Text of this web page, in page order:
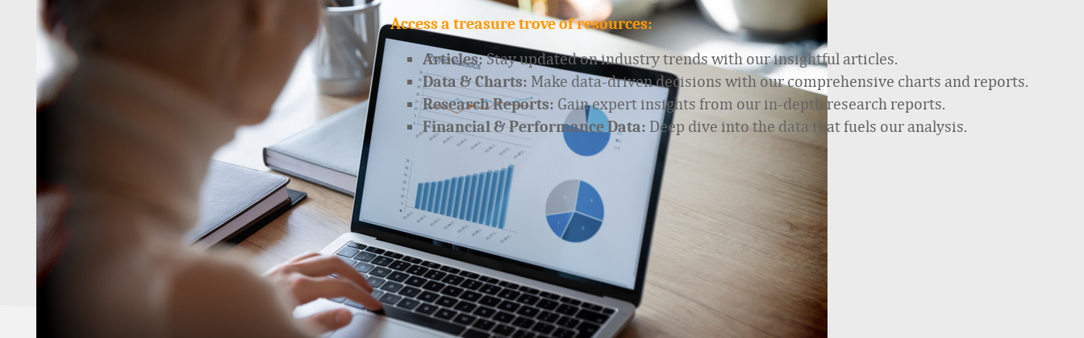
Access a treasure trove of resources:
Articles:Stay updated on industry trends with our insightful articles.
Data & Charts: Make data-driven decisions with our comprehensive charts and reports.
Research Reports: Gain expert insights from our in-depth research reports.
Financial & Performance Data: Deep dive into the data that fuels our analysis.